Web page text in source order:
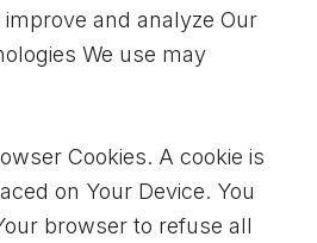
and analyze Our
We use may
Cookies. A cookie is
on Your Device. You
browser to refuse all